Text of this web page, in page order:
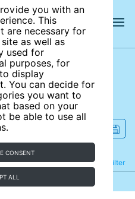
you with an
This
are necessary for
as well as
used for
purposes, for
display
You can decide for
you want to
based on your
be able to use all
CONSENT
ALL
Filter
Refine